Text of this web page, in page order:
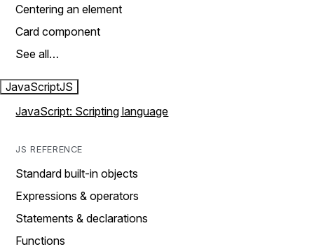
Centering an element
Card component
See all…
JavaScriptJS
JavaScript: Scripting language
JS REFERENCE
Standard built-in objects
Expressions & operators
Statements & declarations
Functions